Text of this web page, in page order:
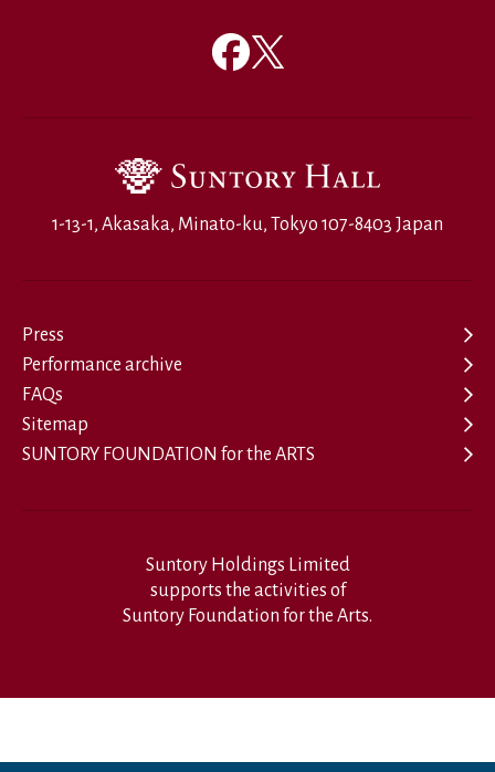
1-13-1, Akasaka, Minato-ku, Tokyo 107-8403 Japan
Press
Performance archive
FAQs
Sitemap
SUNTORY FOUNDATION for the ARTS
Suntory Holdings Limited
supports the activities of
Suntory Foundation for the Arts.